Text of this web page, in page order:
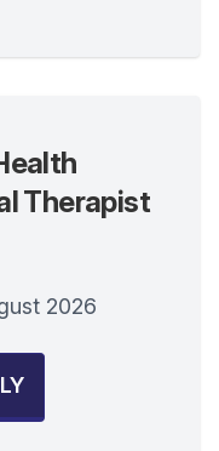
Therapist
2026